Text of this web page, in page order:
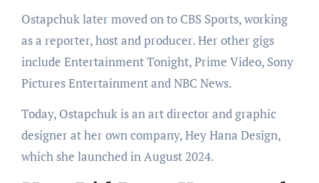
Ostapchuk later moved on to CBS Sports, working
as a reporter, host and producer. Her other gigs
include Entertainment Tonight, Prime Video, Sony
Pictures Entertainment and NBC News.
Today, Ostapchuk is an art director and graphic
designer at her own company, Hey Hana Design,
which she launched in August 2024.